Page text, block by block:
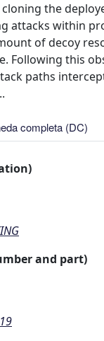
the
attacks within
of decoy
Following this
paths
completa (DC)
and part)